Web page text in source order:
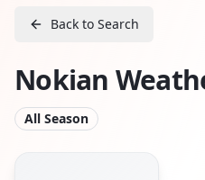
Back to Search
Nokian
All Season